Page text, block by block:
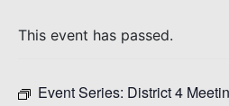
This event has passed.
Event Series: District 4